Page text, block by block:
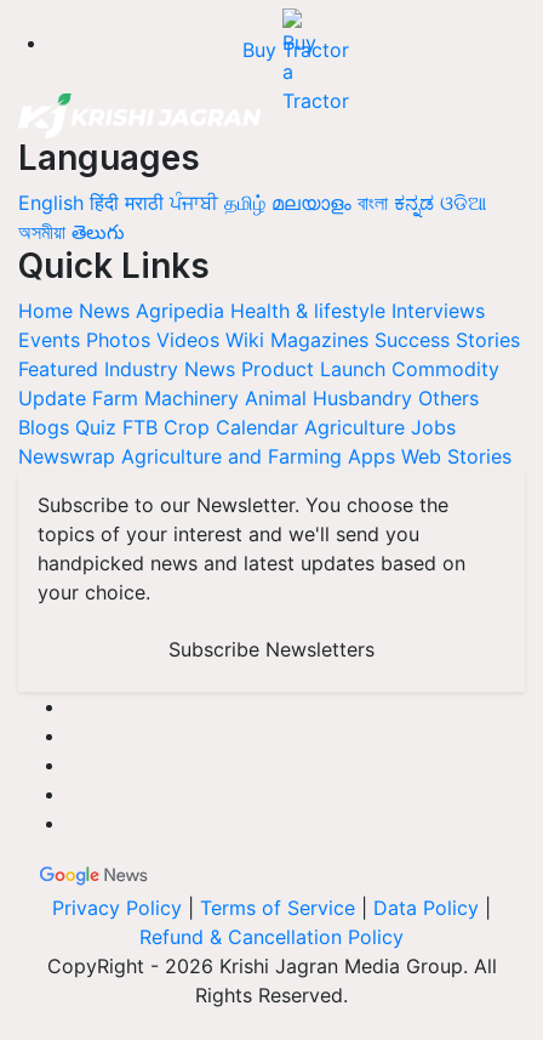
Buy Tractor
Languages
English हिंदी मराठी ਪੰਜਾਬੀ தமிழ் മലയാളം বাংলা ಕನ್ನಡ ଓଡିଆ
অসমীয়া తెలుగు
Quick Links
Home News Agripedia Health & lifestyle Interviews
Events Photos Videos Wiki Magazines Success Stories
Featured Industry News Product Launch Commodity
Update Farm Machinery Animal Husbandry Others
Blogs Quiz FTB Crop Calendar Agriculture Jobs
Newswrap Agriculture and Farming Apps Web Stories
Subscribe to our Newsletter. You choose the
topics of your interest and we'll send you
handpicked news and latest updates based on
your choice.
Subscribe Newsletters
Privacy Policy Terms of Service Data Policy
Refund & Cancellation Policy
CopyRight - 2026 Krishi Jagran Media Group. All
Rights Reserved.